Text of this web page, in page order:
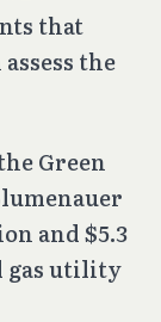
that
the
Green
and $5.3
gas utility